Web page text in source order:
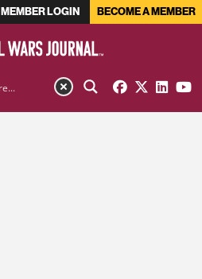
MEMBER LOGIN BECOME A MEMBER